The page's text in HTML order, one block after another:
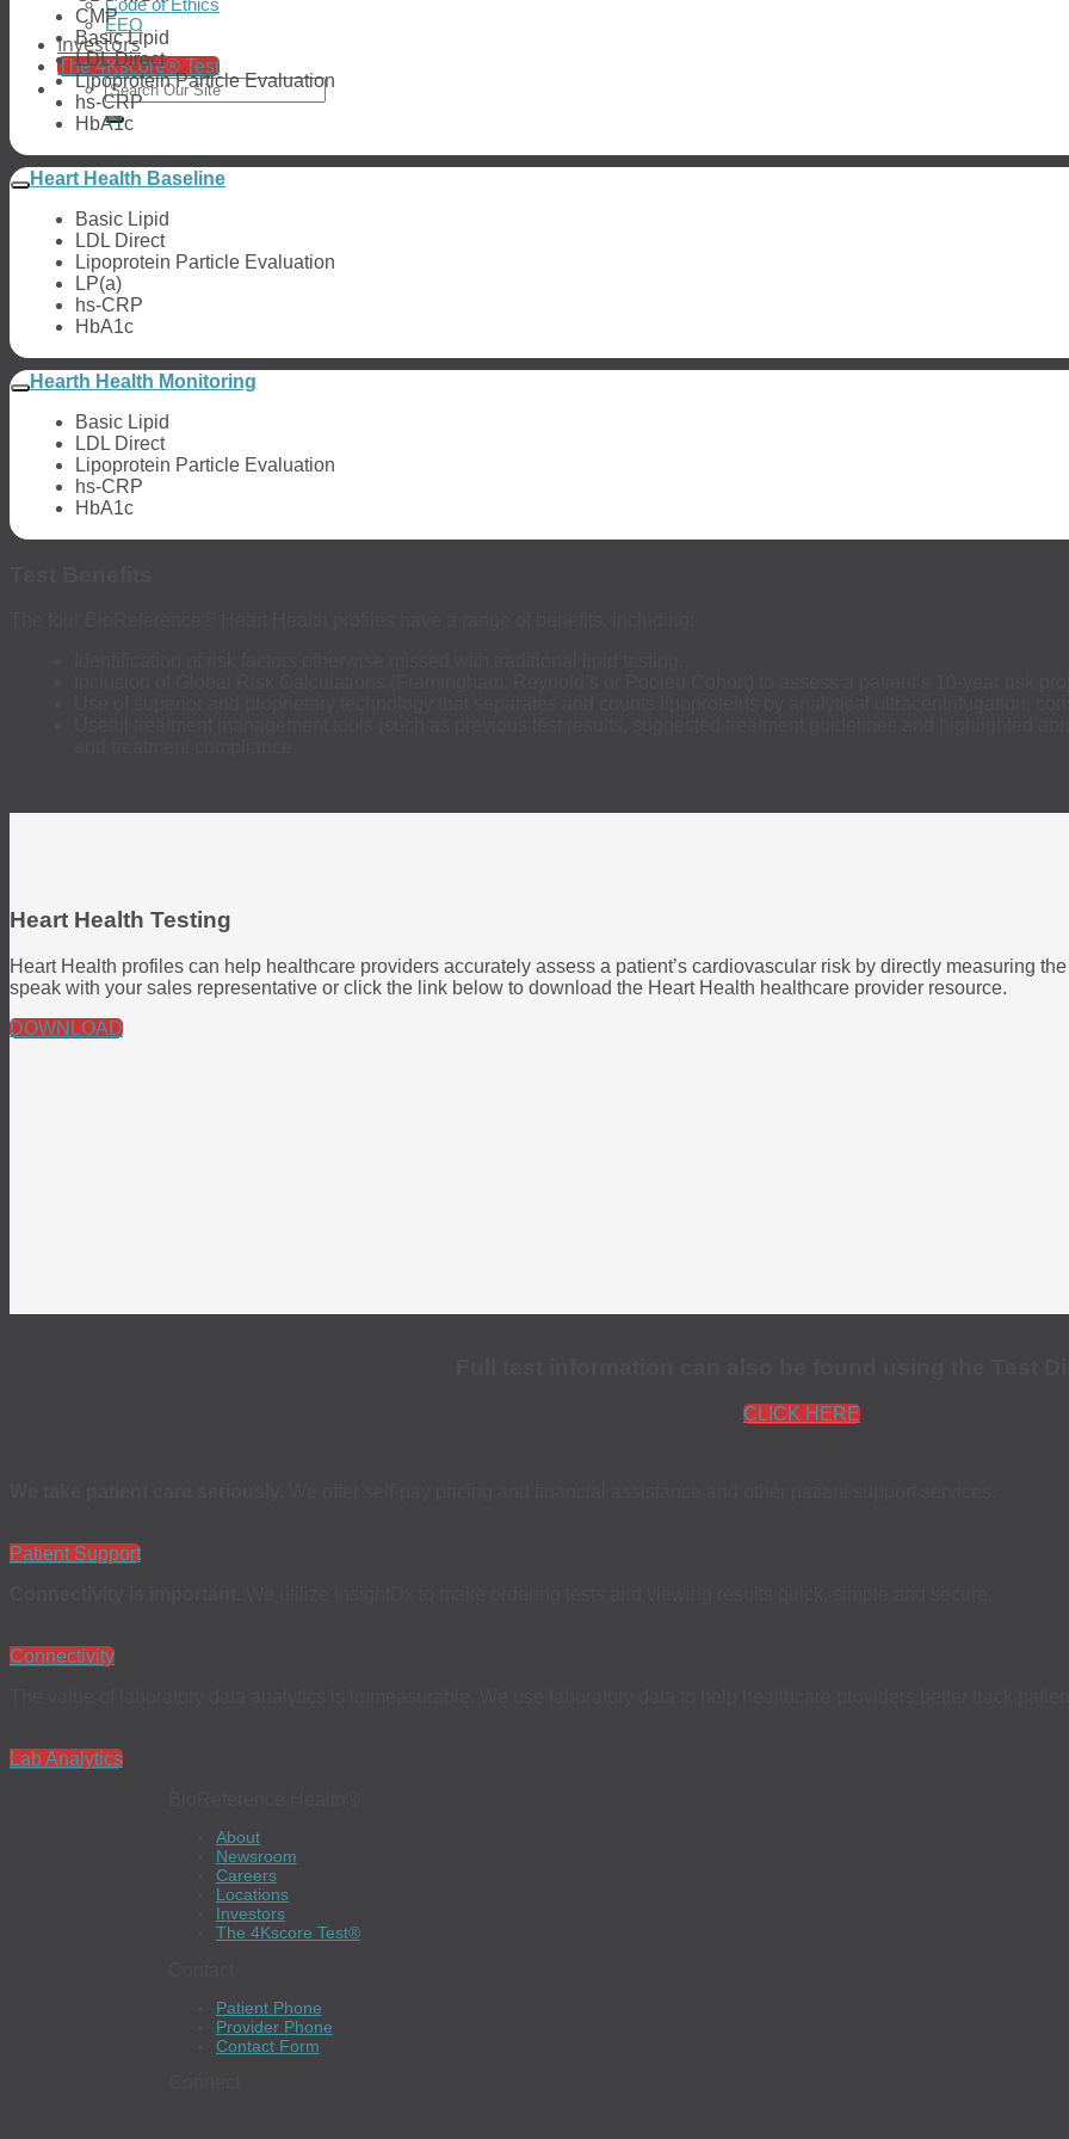
Code of Ethics
EEO
Investors
The 4Kscore® Test
CMP
Basic Lipid
LDL Direct
Lipoprotein Particle Evaluation
hs-CRP
HbA1c
Heart Health Baseline
Basic Lipid
LDL Direct
Lipoprotein Particle Evaluation
LP(a)
hs-CRP
HbA1c
Hearth Health Monitoring
Basic Lipid
LDL Direct
Lipoprotein Particle Evaluation
hs-CRP
HbA1c
Heart Health Testing
Heart Health profiles can help healthcare providers accurately assess a patient’s cardiovascular risk by directly measuring
speak with your sales representative or click the link below to download the Heart Health healthcare provider resource.
DOWNLOAD
CLICK HERE
Patient Support
Connectivity
Lab Analytics
About
Newsroom
Careers
Locations
Investors
The 4Kscore Test®
Patient Phone
Provider Phone
Contact Form